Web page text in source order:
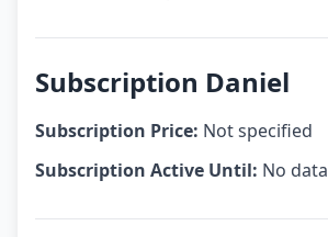
Subscription Daniel
Subscription Price: Not specified
Subscription Active Until: No data